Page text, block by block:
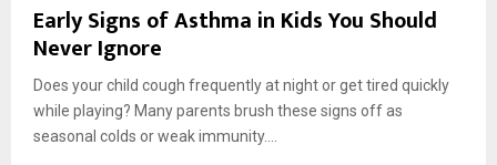
Early Signs of Asthma in Kids You Should
Never Ignore
Does your child cough frequently at night or get tired quickly
while playing? Many parents brush these signs off as
seasonal colds or weak immunity....